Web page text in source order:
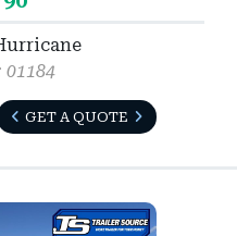
GET A QUOTE